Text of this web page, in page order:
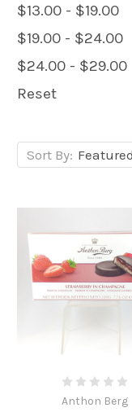
$13.00 - $19.00
$19.00 - $24.00
$24.00 - $29.00
Reset
Sort By:
Anthon Berg